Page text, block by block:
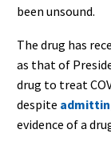
been unsound.
The drug has
as that of
drug to treat
despite
evidence of a